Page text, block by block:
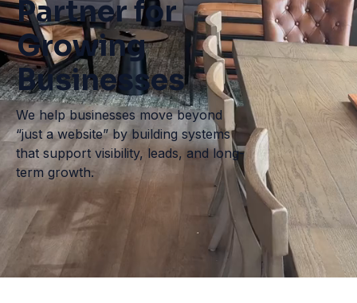
Partner for
Growing
Businesses
We help businesses move beyond
“just a website” by building systems
that support visibility, leads, and long-
term growth.